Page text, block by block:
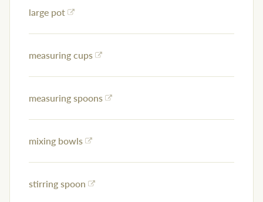
large pot
measuring cups
measuring spoons
mixing bowls
stirring spoon